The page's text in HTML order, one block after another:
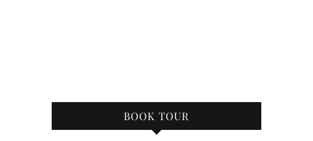
BOOK TOUR